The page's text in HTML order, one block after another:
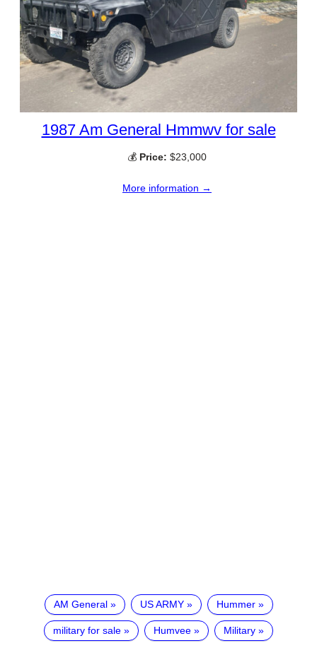
1987 Am General Hmmwv for sale
💰 Price: $23,000
More information →
AM General US ARMY Hummer
military for sale Humvee Military